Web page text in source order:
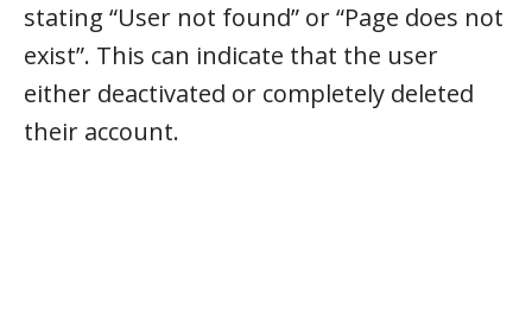
stating “User not found” or “Page does not
exist”. This can indicate that the user
either deactivated or completely deleted
their account.